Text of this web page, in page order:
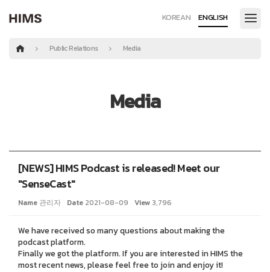
KOREAN ENGLISH
Public Relations Media
Media
[NEWS] HIMS Podcast is released! Meet our
"SenseCast"
Name 관리자 Date 2021-08-09 View 3,796
We have received so many questions about making the
podcast platform.
Finally we got the platform. If you are interested in HIMS the
most recent news, please feel free to join and enjoy it!